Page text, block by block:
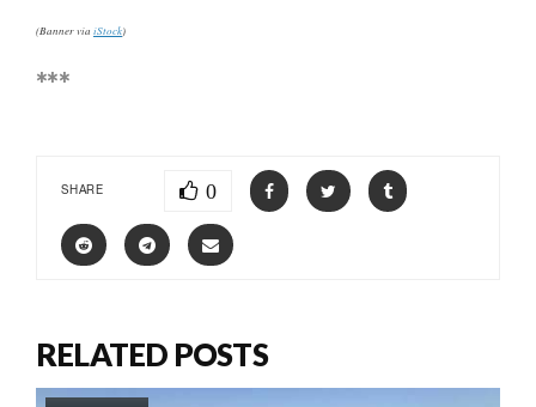
(Banner via iStock)
***
SHARE 0
RELATED POSTS